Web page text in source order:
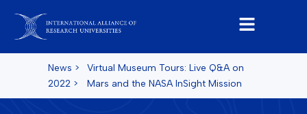
News >
2022 >
Virtual Museum Tours: Live Q&A on
Mars and the NASA InSight Mission